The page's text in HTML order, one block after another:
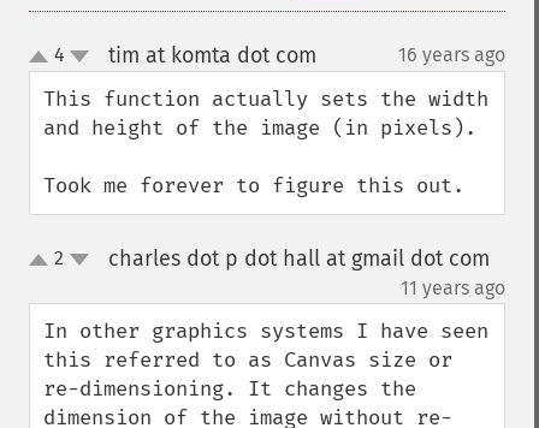
up
down
4 tim at komta dot com 16 years ago
This function actually sets the width
and height of the image (in pixels).
Took me forever to figure this out.
up2 charles dot p dot hall at gmail dot com
11 years ago
In other graphics systems I have seen
this referred to as Canvas size or
re-dimensioning. It changes the
dimension of the image without re-
getImageWidth
getInterlaceScheme
getIteratorIndex
getNumberImages
getOption
getPixelIterator
getPointSize
getQuantum
getQuantumDepth
getQuantumRange